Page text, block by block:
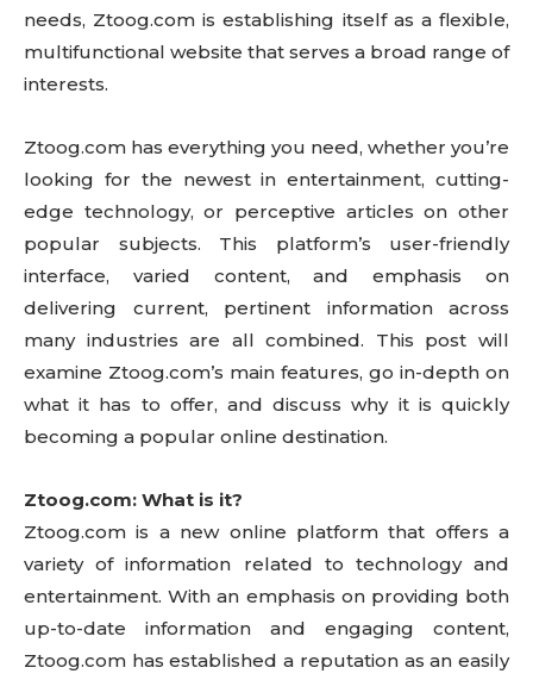
needs, Ztoog.com is establishing itself as a flexible,
multifunctional website that serves a broad range of
interests.
Ztoog.com has everything you need, whether you’re
looking for the newest in entertainment, cutting-
edge technology, or perceptive articles on other
popular subjects. This platform’s user-friendly
interface, varied content, and emphasis on
delivering current, pertinent information across
many industries are all combined. This post will
examine Ztoog.com’s main features, go in-depth on
what it has to offer, and discuss why it is quickly
becoming a popular online destination.
Ztoog.com: What is it?
Ztoog.com is a new online platform that offers a
variety of information related to technology and
entertainment. With an emphasis on providing both
up-to-date information and engaging content,
Ztoog.com has established a reputation as an easily